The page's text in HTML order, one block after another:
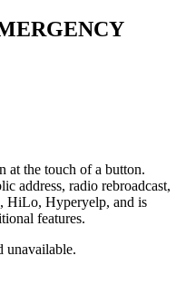
at the touch of a button.
address, radio rebroadcast,
HiLo, Hyperyelp, and is
features.
unavailable.